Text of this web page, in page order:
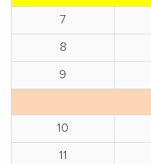
7
8
9
10
11